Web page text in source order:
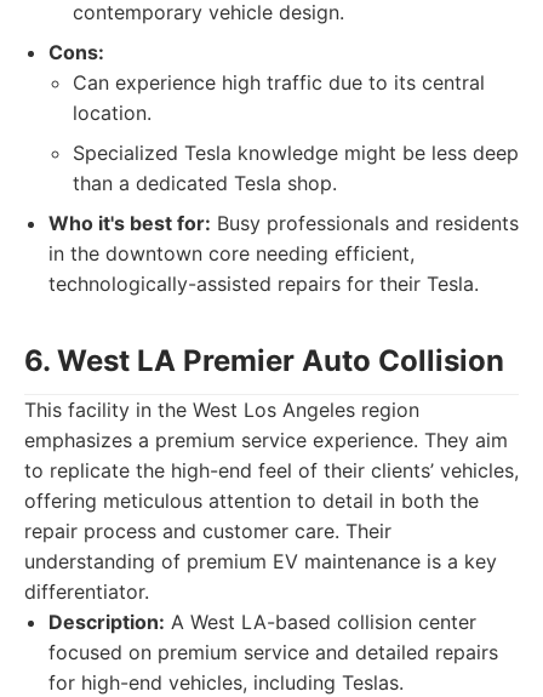
contemporary vehicle design.
Cons:
Can experience high traffic due to its central
location.
Specialized Tesla knowledge might be less deep
than a dedicated Tesla shop.
Who it's best for: Busy professionals and residents
in the downtown core needing efficient,
technologically-assisted repairs for their Tesla.
6. West LA Premier Auto Collision
This facility in the West Los Angeles region
emphasizes a premium service experience. They aim
to replicate the high-end feel of their clients’ vehicles,
offering meticulous attention to detail in both the
repair process and customer care. Their
understanding of premium EV maintenance is a key
differentiator.
Description: A West LA-based collision center
focused on premium service and detailed repairs
for high-end vehicles, including Teslas.